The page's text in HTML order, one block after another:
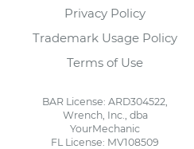
Privacy Policy
Trademark Usage Policy
Terms of Use
BAR License: ARD304522,
Wrench, Inc., dba
YourMechanic
FL License: MV108509